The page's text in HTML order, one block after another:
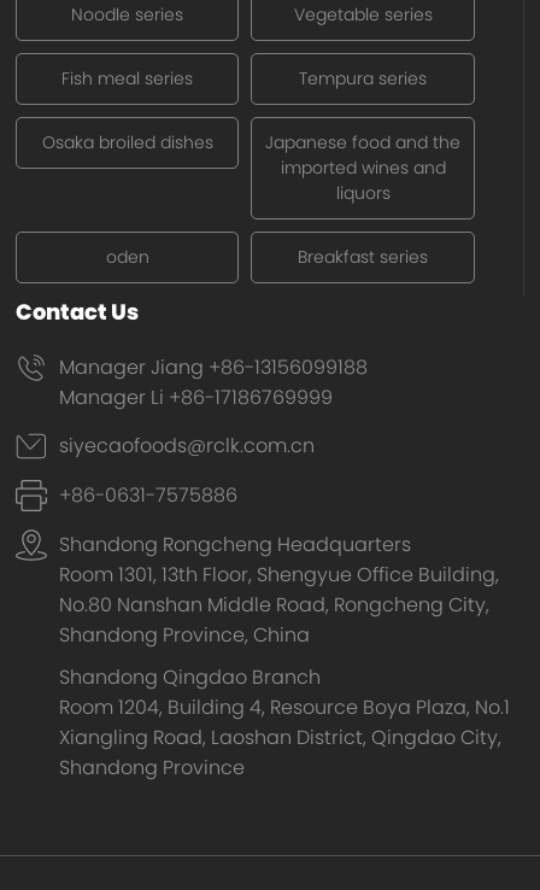
Noodle series Vegetable series
Fish meal series Tempura series
Osaka broiled dishes
Japanese food and the
imported wines and
liquors
oden Breakfast series
Contact Us
Manager Jiang +86-13156099188
Manager Li +86-17186769999
siyecaofoods@rclk.com.cn
+86-0631-7575886
Shandong Rongcheng Headquarters
Room 1301, 13th Floor, Shengyue Office Building,
No.80 Nanshan Middle Road, Rongcheng City,
Shandong Province, China
Shandong Qingdao Branch
Room 1204, Building 4, Resource Boya Plaza, No.1
Xiangling Road, Laoshan District, Qingdao City,
Shandong Province